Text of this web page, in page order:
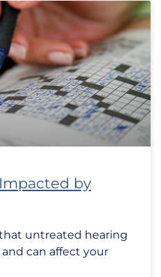
by
untreated hearing
can affect your